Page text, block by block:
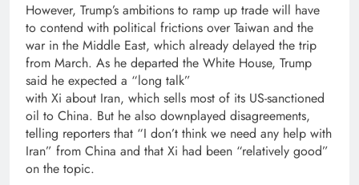
However, Trump’s ambitions to ramp up trade will have
to contend with political frictions over Taiwan and the
war in the Middle East, which already delayed the trip
from March. As he departed the White House, Trump
said he expected a “long talk”
with Xi about Iran, which sells most of its US-sanctioned
oil to China. But he also downplayed disagreements,
telling reporters that “I don’t think we need any help with
Iran” from China and that Xi had been “relatively good”
on the topic.